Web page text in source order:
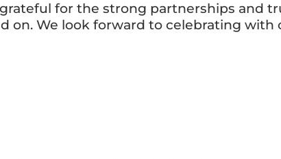
grateful for the strong partnerships and
on. We look forward to celebrating with